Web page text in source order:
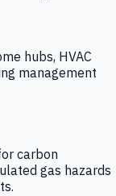
hubs, HVAC
management
carbon
gas hazards